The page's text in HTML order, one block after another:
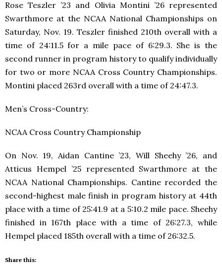
Rose Teszler ’23 and Olivia Montini ’26 represented
Swarthmore at the NCAA National Championships on
Saturday, Nov. 19. Teszler finished 210th overall with a
time of 24:11.5 for a mile pace of 6:29.3. She is the
second runner in program history to qualify individually
for two or more NCAA Cross Country Championships.
Montini placed 263rd overall with a time of 24:47.3.
Men’s Cross-Country:
NCAA Cross Country Championship
On Nov. 19, Aidan Cantine ’23, Will Sheehy ’26, and
Atticus Hempel ’25 represented Swarthmore at the
NCAA National Championships. Cantine recorded the
second-highest male finish in program history at 44th
place with a time of 25:41.9 at a 5:10.2 mile pace. Sheehy
finished in 167th place with a time of 26:27.3, while
Hempel placed 185th overall with a time of 26:32.5.
Share this: